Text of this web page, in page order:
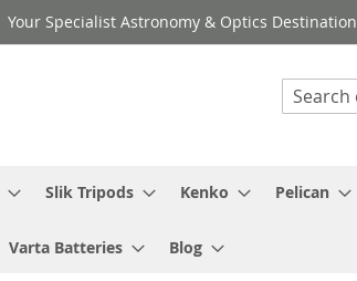
Your Specialist Astronomy & Optics Destination
Search
Slik Tripods Kenko Pelican
Varta Batteries Blog